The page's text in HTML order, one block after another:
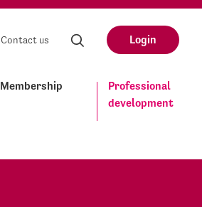
Contact us Login
Membership
Professional
development